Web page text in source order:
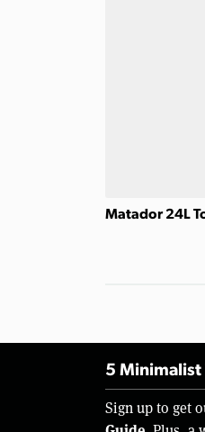
Matador 24L
5 Minimalist
Sign up to get